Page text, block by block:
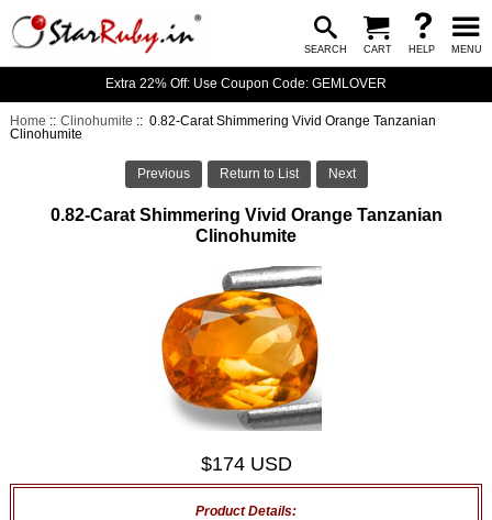
SEARCH CART HELP MENU
Extra 22% Off: Use Coupon Code: GEMLOVER
Home ::Clinohumite :: 0.82-Carat Shimmering Vivid Orange Tanzanian
Clinohumite
Previous Return to List Next
0.82-Carat Shimmering Vivid Orange Tanzanian
Clinohumite
$174 USD
Product Details: